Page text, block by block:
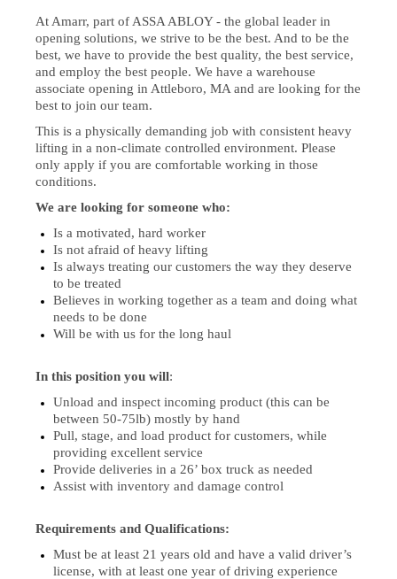
At Amarr, part of ASSA ABLOY - the global leader in
opening solutions, we strive to be the best. And to be the
best, we have to provide the best quality, the best service,
and employ the best people. We have a warehouse
associate opening in Attleboro, MA and are looking for the
best to join our team.
This is a physically demanding job with consistent heavy
lifting in a non-climate controlled environment. Please
only apply if you are comfortable working in those
conditions.
We are looking for someone who:
Is a motivated, hard worker
Is not afraid of heavy lifting
Is always treating our customers the way they deserve
to be treated
Believes in working together as a team and doing what
needs to be done
Will be with us for the long haul
In this position you will:
Unload and inspect incoming product (this can be
between 50-75lb) mostly by hand
Pull, stage, and load product for customers, while
providing excellent service
Provide deliveries in a 26’ box truck as needed
Assist with inventory and damage control
Requirements and Qualifications:
Must be at least 21 years old and have a valid driver’s
license, with at least one year of driving experience